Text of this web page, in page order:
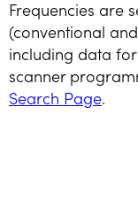
Frequencies are
(conventional
including data
scanner
Search Page.